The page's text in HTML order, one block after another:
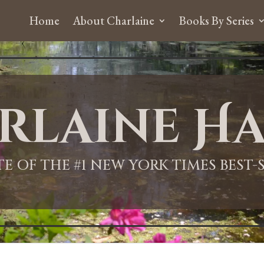
Home About Charlaine Books By Series
OF THE #1 NEW YORK TIMES